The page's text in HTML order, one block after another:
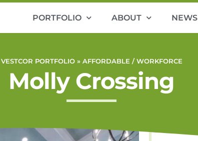
PORTFOLIO ABOUT NEWS
VESTCOR PORTFOLIO » AFFORDABLE / WORKFORCE
Molly Crossing